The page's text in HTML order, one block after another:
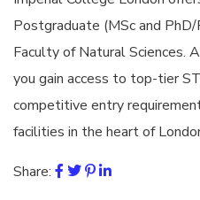
Postgraduate (MSc and
Faculty of Natural Sciences.
you gain access to top-tier
competitive entry
facilities in the heart of
Share: